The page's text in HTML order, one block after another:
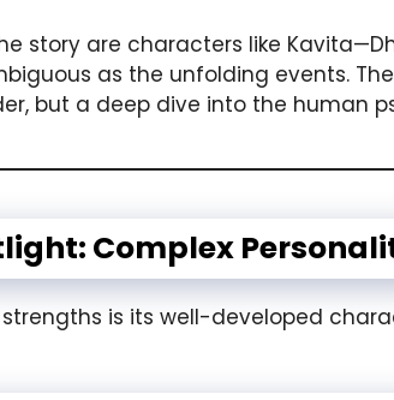
story are characters like
as the unfolding events.
but a deep dive into the human
Complex
is its well-developed